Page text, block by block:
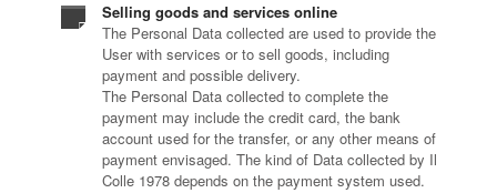
Selling goods and services online
The Personal Data collected are used to provide the
User with services or to sell goods, including
payment and possible delivery.
The Personal Data collected to complete the
payment may include the credit card, the bank
account used for the transfer, or any other means of
payment envisaged. The kind of Data collected by Il
Colle 1978 depends on the payment system used.